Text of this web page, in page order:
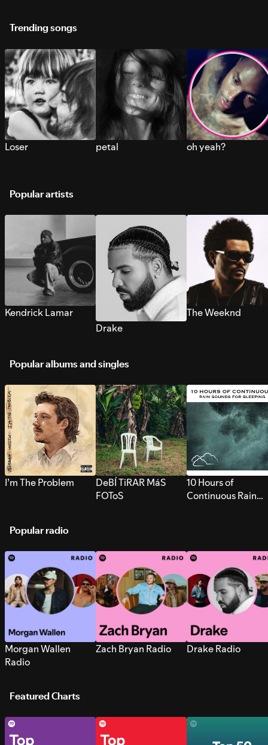
Trending songs
Loser petal oh yeah?
Popular artists
Kendrick Lamar
Drake
The Weeknd
Popular albums and singles
I’m The Problem
DeBÍ TiRAR MáS
FOToS
10 Hours of
Continuous Rain
Popular radio
Morgan Wallen
Radio
Zach Bryan Radio Drake Radio
Featured Charts